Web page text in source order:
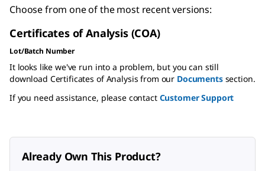
Choose from one of the most recent versions:
Certificates of Analysis (COA)
Lot/Batch Number
It looks like we've run into a problem, but you can still
download Certificates of Analysis from our Documentssection.
If you need assistance, please contact Customer Support
Already Own This Product?